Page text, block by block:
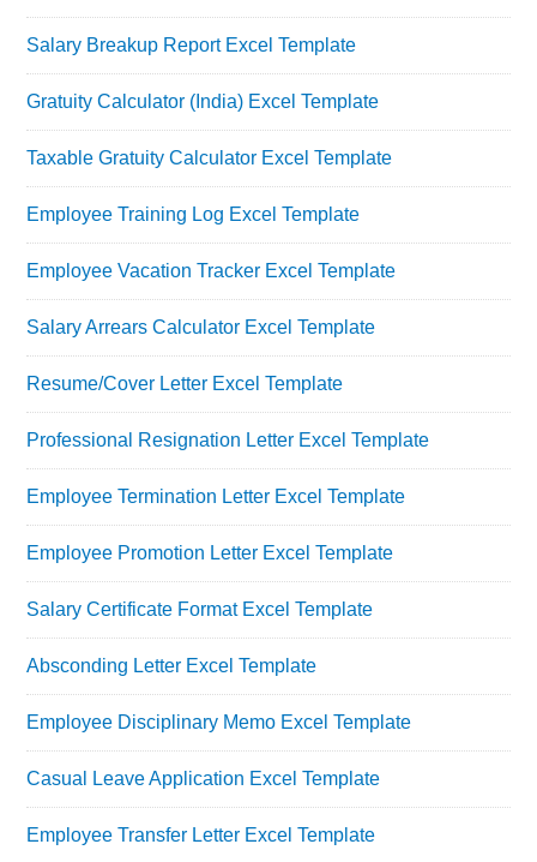
Salary Breakup Report Excel Template
Gratuity Calculator (India) Excel Template
Taxable Gratuity Calculator Excel Template
Employee Training Log Excel Template
Employee Vacation Tracker Excel Template
Salary Arrears Calculator Excel Template
Resume/Cover Letter Excel Template
Professional Resignation Letter Excel Template
Employee Termination Letter Excel Template
Employee Promotion Letter Excel Template
Salary Certificate Format Excel Template
Absconding Letter Excel Template
Employee Disciplinary Memo Excel Template
Casual Leave Application Excel Template
Employee Transfer Letter Excel Template